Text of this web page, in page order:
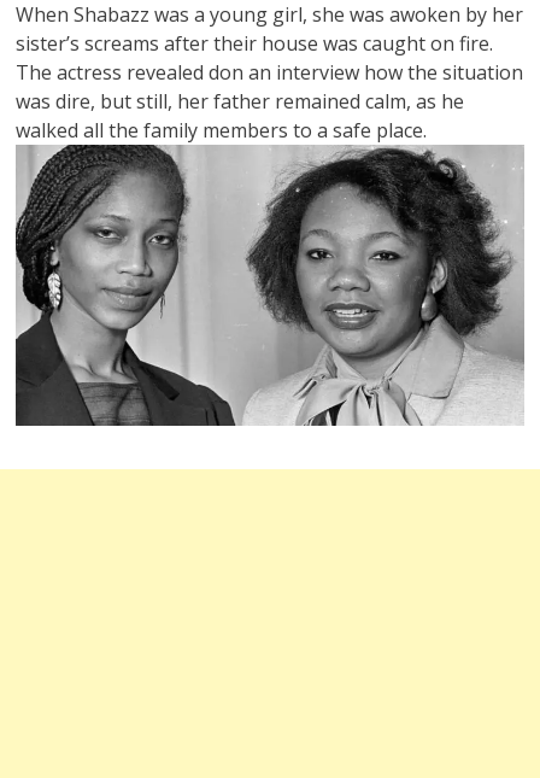
When Shabazz was a young girl, she was awoken by her
sister’s screams after their house was caught on fire.
The actress revealed don an interview how the situation
was dire, but still, her father remained calm, as he
walked all the family members to a safe place.